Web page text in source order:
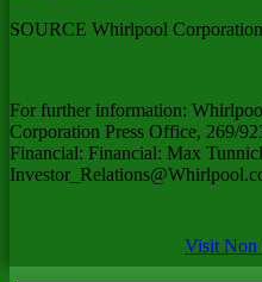
SOURCE Whirlpool Corporation
For further information:
Corporation Press Office, 269/
Financial: Financial: Max
Visit Non